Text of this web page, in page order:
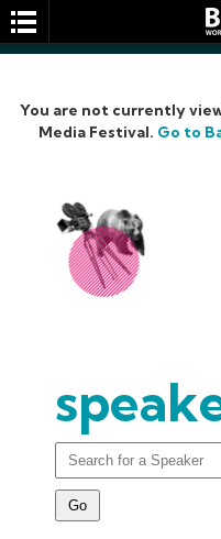
You are not currently
Media Festival. Go to
SEARCH